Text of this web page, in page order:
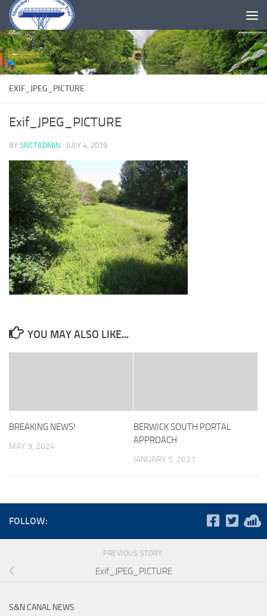
Skip to content
EXIF_JPEG_PICTURE
Exif_JPEG_PICTURE
BY SNCTADMIN · JULY 4, 2019
YOU MAY ALSO LIKE...
BREAKING NEWS!
MAY 9, 2024
BERWICK SOUTH PORTAL
APPROACH
JANUARY 5, 2021
FOLLOW:
PREVIOUS STORY
Exif_JPEG_PICTURE
S&N CANAL NEWS